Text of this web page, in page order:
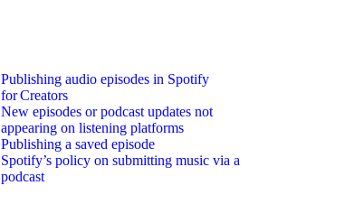
Publishing audio episodes in Spotify
for Creators
New episodes or podcast updates not
appearing on listening platforms
Publishing a saved episode
Spotify’s policy on submitting music via a
podcast